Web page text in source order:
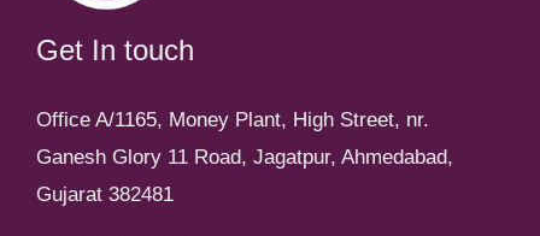
Get In touch
Office A/1165, Money Plant, High Street, nr.
Ganesh Glory 11 Road, Jagatpur, Ahmedabad,
Gujarat 382481